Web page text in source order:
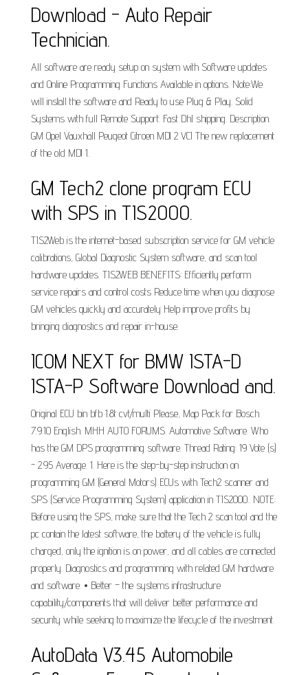
Download - Auto Repair
Technician.
All software are ready setup on system with Software updates
and Online Programming Functions Available in options. Note:We
will install the software and Ready to use Plug & Play. Solid
Systems with full Remote Support. Fast Dhl shipping. Description.
GM Opel Vauxhall Peugeot Citroen MDI 2 VCI The new replacement
of the old MDI 1.
GM Tech2 clone program ECU
with SPS in TIS2000.
TIS2Web is the internet-based subscription service for GM vehicle
calibrations, Global Diagnostic System software, and scan tool
hardware updates. TIS2WEB BENEFITS: Efficiently perform
service repairs and control costs Reduce time when you diagnose
GM vehicles quickly and accurately Help improve profits by
bringing diagnostics and repair in-house.
ICOM NEXT for BMW ISTA-D
ISTA-P Software Download and.
Original ECU bin bfb 1.8t cvt/multi Please, Map Pack for Bosch
7.9.10 English. MHH AUTO FORUMS. Automotive Software. Who
has the GM DPS programming software. Thread Rating: 19 Vote (s)
- 2.95 Average. 1. Here is the step-by-step instruction on
programming GM (General Motors) ECUs with Tech2 scanner and
SPS (Service Programming System) application in TIS2000.. NOTE:
Before using the SPS, make sure that the Tech 2 scan tool and the
pc contain the latest software, the battery of the vehicle is fully
charged, only the ignition is on power, and all cables are connected
properly. Diagnostics and programming with related GM hardware
and software. • Better – the systems infrastructure
capability/components that will deliver better performance and
security while seeking to maximize the lifecycle of the investment.
AutoData V3.45 Automobile